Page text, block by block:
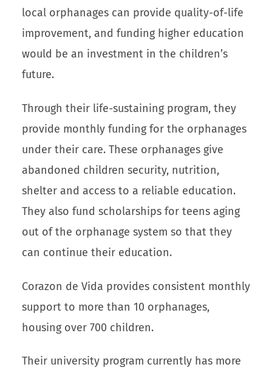
local orphanages can provide quality-of-life
improvement, and funding higher education
would be an investment in the children’s
future.
Through their life-sustaining program, they
provide monthly funding for the orphanages
under their care. These orphanages give
abandoned children security, nutrition,
shelter and access to a reliable education.
They also fund scholarships for teens aging
out of the orphanage system so that they
can continue their education.
Corazon de Vida provides consistent monthly
support to more than 10 orphanages,
housing over 700 children.
Their university program currently has more